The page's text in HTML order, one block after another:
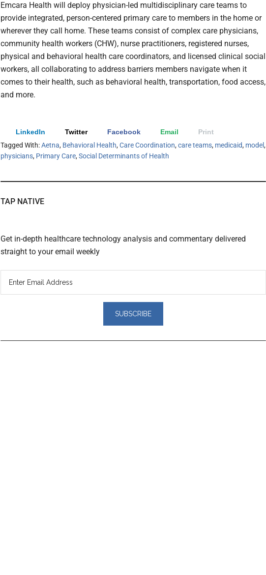
Emcara Health will deploy physician-led multidisciplinary care teams to
provide integrated, person-centered primary care to members in the home or
wherever they call home. These teams consist of complex care physicians,
community health workers (CHW), nurse practitioners, registered nurses,
physical and behavioral health care coordinators, and licensed clinical social
workers, all collaborating to address barriers members navigate when it
comes to their health, such as behavioral health, transportation, food access,
and more.
LinkedIn Twitter Facebook Email
Print
Tagged With:Aetna, Behavioral Health,Care Coordination,care teams, medicaid, model,
physicians, Primary Care,Social Determinants of Health
TAP NATIVE
Get in-depth healthcare technology analysis and commentary delivered
straight to your email weekly